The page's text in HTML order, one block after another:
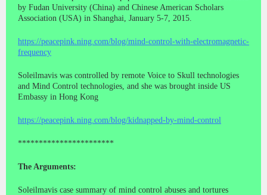
by Fudan University (China) and Chinese American Scholars
Association (USA) in Shanghai, January 5-7, 2015.
https://peacepink.ning.com/blog/mind-control-with-electromagnetic-
frequency
Soleilmavis was controlled by remote Voice to Skull technologies
and Mind Control technologies, and she was brought inside US
Embassy in Hong Kong
https://peacepink.ning.com/blog/kidnapped-by-mind-control
***********************
The Arguments:
Soleilmavis case summary of mind control abuses and tortures